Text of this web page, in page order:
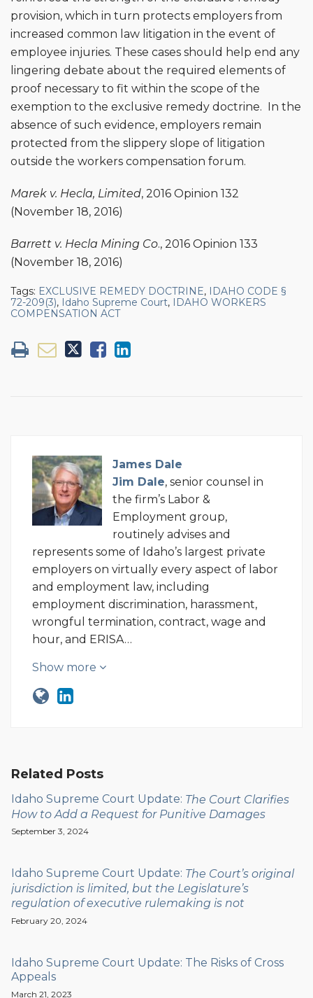
provision, which in turn protects employers from
increased common law litigation in the event of
employee injuries. These cases should help end any
lingering debate about the required elements of
proof necessary to fit within the scope of the
exemption to the exclusive remedy doctrine. In the
absence of such evidence, employers remain
protected from the slippery slope of litigation
outside the workers compensation forum.
Marek v. Hecla, Limited, 2016 Opinion 132
(November 18, 2016)
Barrett v. Hecla Mining Co., 2016 Opinion 133
(November 18, 2016)
Tags: EXCLUSIVE REMEDY DOCTRINE, IDAHO CODE §
72-209(3), Idaho Supreme Court, IDAHO WORKERS
COMPENSATION ACT
James Dale
Jim Dale, senior counsel in
the firm’s Labor &
Employment group,
routinely advises and
represents some of Idaho’s largest private
employers on virtually every aspect of labor
and employment law, including
employment discrimination, harassment,
wrongful termination, contract, wage and
hour, and ERISA…
Show more
Related Posts
Idaho Supreme Court Update: The Court Clarifies
How to Add a Request for Punitive Damages
September 3, 2024
Idaho Supreme Court Update: The Court’s original
jurisdiction is limited, but the Legislature’s
regulation of executive rulemaking is not
February 20, 2024
Idaho Supreme Court Update: The Risks of Cross
Appeals
March 21, 2023